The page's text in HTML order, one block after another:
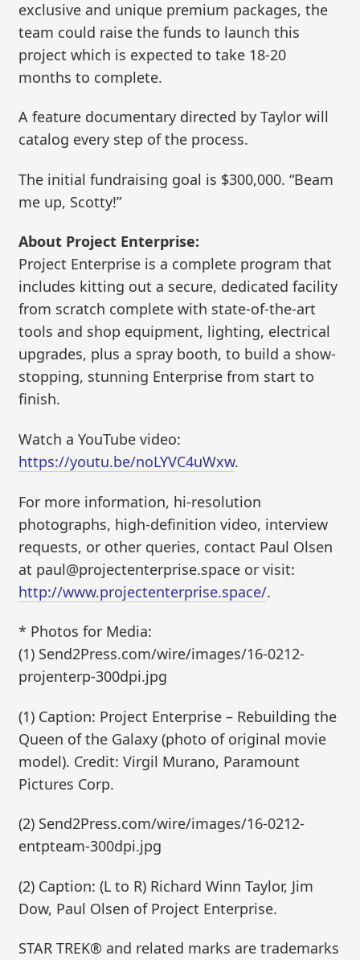
exclusive and unique premium packages, the
team could raise the funds to launch this
project which is expected to take 18-20
months to complete.
A feature documentary directed by Taylor will
catalog every step of the process.
The initial fundraising goal is $300,000. “Beam
me up, Scotty!”
About Project Enterprise:
Project Enterprise is a complete program that
includes kitting out a secure, dedicated facility
from scratch complete with state-of-the-art
tools and shop equipment, lighting, electrical
upgrades, plus a spray booth, to build a show-
stopping, stunning Enterprise from start to
finish.
Watch a YouTube video:
https://youtu.be/noLYVC4uWxw.
For more information, hi-resolution
photographs, high-definition video, interview
requests, or other queries, contact Paul Olsen
at paul@projectenterprise.space or visit:
http://www.projectenterprise.space/.
* Photos for Media:
(1) Send2Press.com/wire/images/16-0212-
projenterp-300dpi.jpg
(1) Caption: Project Enterprise – Rebuilding the
Queen of the Galaxy (photo of original movie
model). Credit: Virgil Murano, Paramount
Pictures Corp.
(2) Send2Press.com/wire/images/16-0212-
entpteam-300dpi.jpg
(2) Caption: (L to R) Richard Winn Taylor, Jim
Dow, Paul Olsen of Project Enterprise.
STAR TREK® and related marks are trademarks